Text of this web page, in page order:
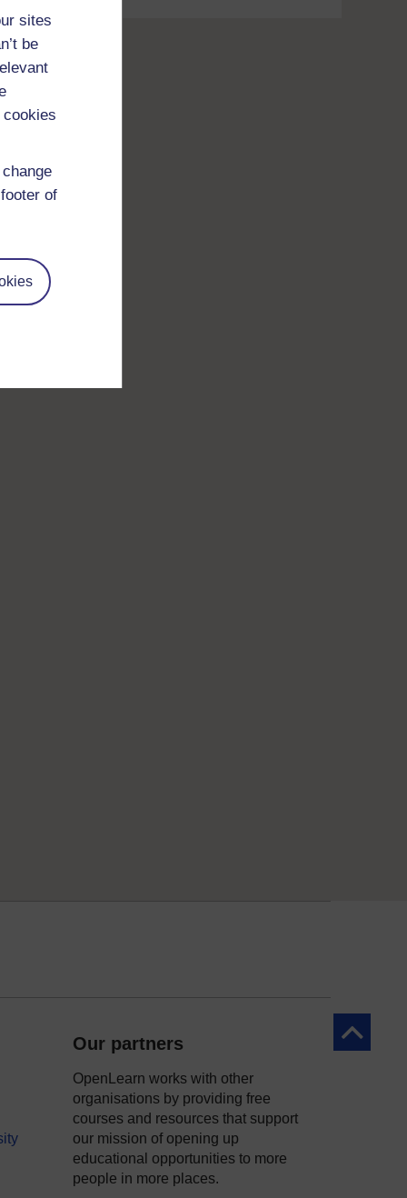
sites
be
of
Back to
Our partners
OpenLearn works with other
organisations by providing free
courses and resources that support
our mission of opening up
educational opportunities to more
people in more places.